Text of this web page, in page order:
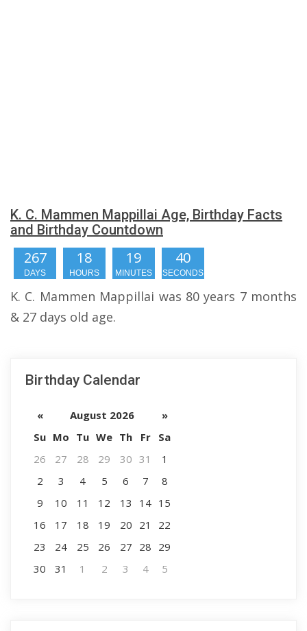
K. C. Mammen Mappillai Age, Birthday Facts
and Birthday Countdown
267
DAYS
18
HOURS
19
MINUTES
40
SECONDS
K. C. Mammen Mappillai was 80 years 7 months
& 27 days old age.
Birthday Calendar
« August 2026
»
Su Mo Tu We Th Fr
Sa
26
27 28 29 30 31
1
2
3 4 5 6 7
8
9
10 11 12 13 14 15
16
17 18 19 20 21
22
23
24 25 26 27 28 29
30
31 1 2 3 4 5